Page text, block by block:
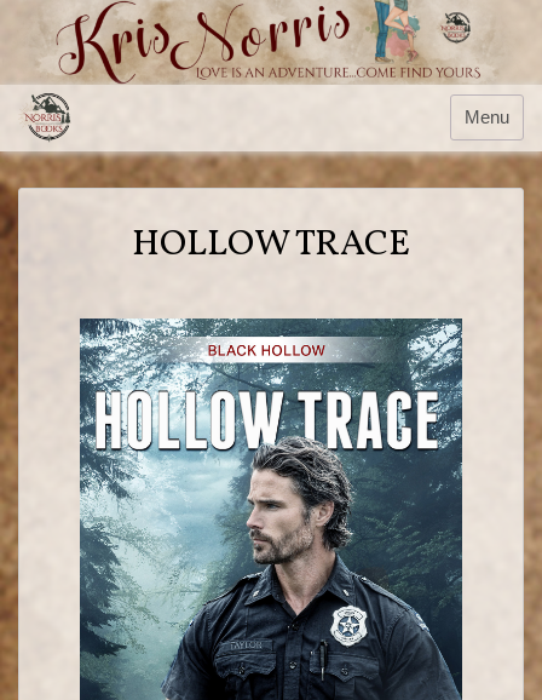
Menu
HOLLOW TRACE